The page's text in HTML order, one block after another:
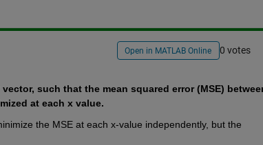
Open in MATLAB Online 0 votes
such that the mean squared error (MSE)
at each x value.
the MSE at each x-value independently, but the